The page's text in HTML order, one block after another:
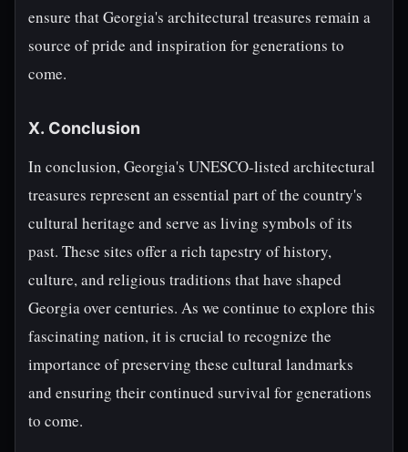
ensure that Georgia's architectural treasures remain a
source of pride and inspiration for generations to
come.
X. Conclusion
In conclusion, Georgia's UNESCO-listed architectural
treasures represent an essential part of the country's
cultural heritage and serve as living symbols of its
past. These sites offer a rich tapestry of history,
culture, and religious traditions that have shaped
Georgia over centuries. As we continue to explore this
fascinating nation, it is crucial to recognize the
importance of preserving these cultural landmarks
and ensuring their continued survival for generations
to come.